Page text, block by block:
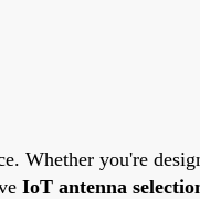
Whether you're
IoT antenna